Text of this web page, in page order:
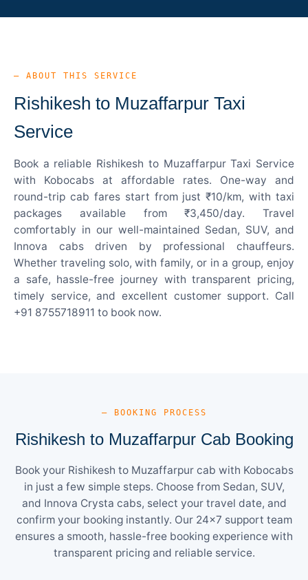
— ABOUT THIS SERVICE
Rishikesh to Muzaffarpur Taxi
Service
Book a reliable Rishikesh to Muzaffarpur Taxi Service
with Kobocabs at affordable rates. One-way and
round-trip cab fares start from just ₹10/km, with taxi
packages available from ₹3,450/day. Travel
comfortably in our well-maintained Sedan, SUV, and
Innova cabs driven by professional chauffeurs.
Whether traveling solo, with family, or in a group, enjoy
a safe, hassle-free journey with transparent pricing,
timely service, and excellent customer support. Call
+91 8755718911 to book now.
— BOOKING PROCESS
Rishikesh to Muzaffarpur Cab Booking
Book your Rishikesh to Muzaffarpur cab with Kobocabs
in just a few simple steps. Choose from Sedan, SUV,
and Innova Crysta cabs, select your travel date, and
confirm your booking instantly. Our 24×7 support team
ensures a smooth, hassle-free booking experience with
transparent pricing and reliable service.